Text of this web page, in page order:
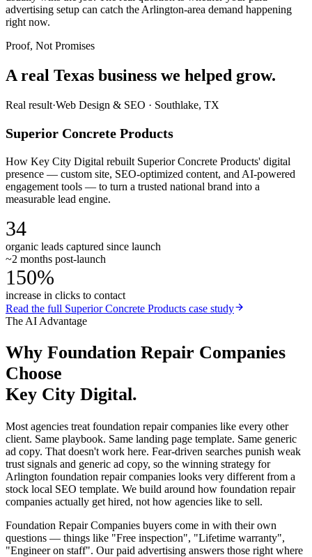
advertising setup can catch the Arlington-area demand happening
right now.
Proof, Not Promises
A real Texas business we helped grow.
Real result·Web Design & SEO · Southlake, TX
Superior Concrete Products
How Key City Digital rebuilt Superior Concrete Products' digital
presence — custom site, SEO-optimized content, and AI-powered
engagement tools — to turn a trusted national brand into a
measurable lead engine.
34
organic leads captured since launch
~2 months post-launch
150%
increase in clicks to contact
Read the full Superior Concrete Products case study
The AI Advantage
Why Foundation Repair Companies
Choose
Key City Digital.
Most agencies treat foundation repair companies like every other
client. Same playbook. Same landing page template. Same generic
ad copy. That doesn't work here. Fear-driven searches punish weak
trust signals and generic ad copy, so the winning strategy for
Arlington foundation repair companies looks very different from a
stock local SEO template. We build around how foundation repair
companies actually get hired, not how agencies like to sell.
Foundation Repair Companies buyers come in with their own
questions — things like "Free inspection", "Lifetime warranty",
"Engineer on staff". Our paid advertising answers those right where